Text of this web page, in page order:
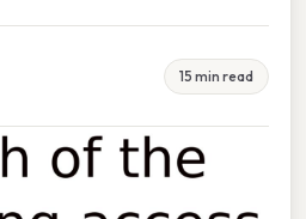
15 min read